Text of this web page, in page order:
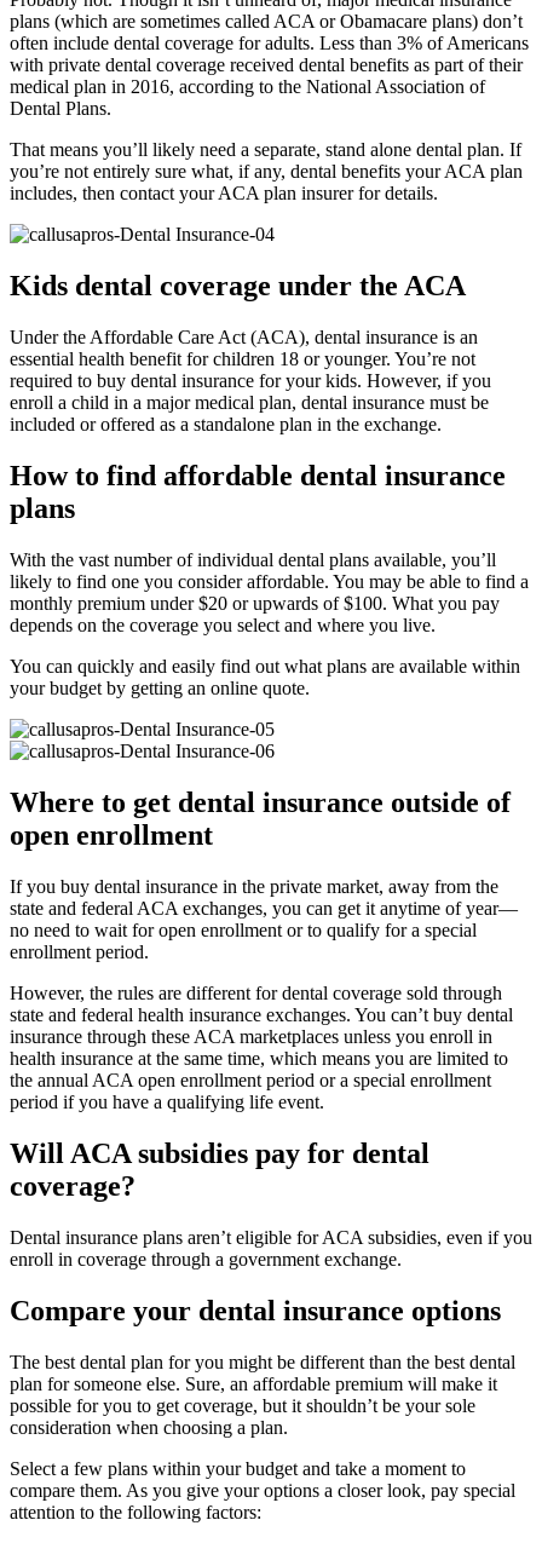
plans (which are sometimes called ACA or Obamacare plans) don’t
often include dental coverage for adults. Less than 3% of Americans
with private dental coverage received dental benefits as part of their
medical plan in 2016, according to the National Association of
Dental Plans.
That means you’ll likely need a separate, stand alone dental plan. If
you’re not entirely sure what, if any, dental benefits your ACA plan
includes, then contact your ACA plan insurer for details.
Kids dental coverage under the ACA
Under the Affordable Care Act (ACA), dental insurance is an
essential health benefit for children 18 or younger. You’re not
required to buy dental insurance for your kids. However, if you
enroll a child in a major medical plan, dental insurance must be
included or offered as a standalone plan in the exchange.
How to find affordable dental insurance
plans
With the vast number of individual dental plans available, you’ll
likely to find one you consider affordable. You may be able to find a
monthly premium under $20 or upwards of $100. What you pay
depends on the coverage you select and where you live.
You can quickly and easily find out what plans are available within
your budget by getting an online quote.
Where to get dental insurance outside of
open enrollment
If you buy dental insurance in the private market, away from the
state and federal ACA exchanges, you can get it anytime of year—
no need to wait for open enrollment or to qualify for a special
enrollment period.
However, the rules are different for dental coverage sold through
state and federal health insurance exchanges. You can’t buy dental
insurance through these ACA marketplaces unless you enroll in
health insurance at the same time, which means you are limited to
the annual ACA open enrollment period or a special enrollment
period if you have a qualifying life event.
Will ACA subsidies pay for dental
coverage?
Dental insurance plans aren’t eligible for ACA subsidies, even if you
enroll in coverage through a government exchange.
Compare your dental insurance options
The best dental plan for you might be different than the best dental
plan for someone else. Sure, an affordable premium will make it
possible for you to get coverage, but it shouldn’t be your sole
consideration when choosing a plan.
Select a few plans within your budget and take a moment to
compare them. As you give your options a closer look, pay special
attention to the following factors: